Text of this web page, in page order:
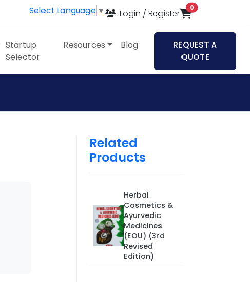
Select Language ▼ Login / Register
0items in cart
Startup
Selector
Resources Blog
REQUEST A
QUOTE
Related
Products
Herbal
Cosmetics &
Ayurvedic
Medicines
(EOU) (3rd
Revised
Edition)